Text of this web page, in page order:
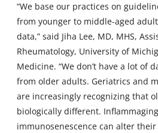
“We base our practices on
from younger to middle-aged
data,” said Jiha Lee, MD, MHS,
Rheumatology, University of
Medicine. “We don’t have a lot of
from older adults. Geriatrics and
are increasingly recognizing that
biologically different.
immunosenescence can alter